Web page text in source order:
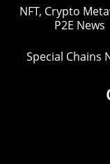
NFT, Crypto
P2E News
Special Chains